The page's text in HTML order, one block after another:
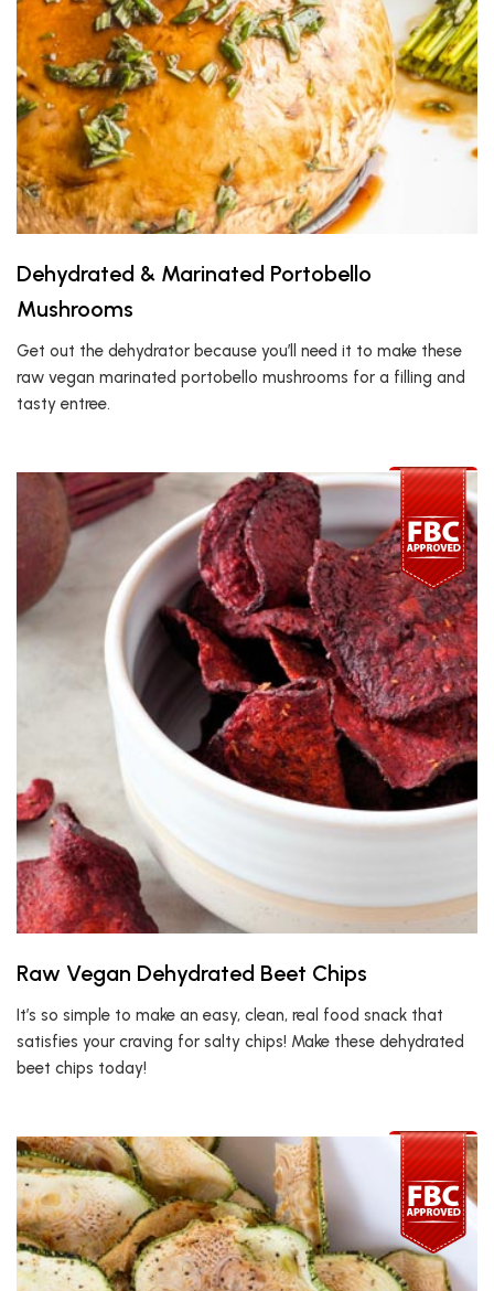
Dehydrated & Marinated Portobello
Mushrooms
Get out the dehydrator because you’ll need it to make these
raw vegan marinated portobello mushrooms for a filling and
tasty entree.
Raw Vegan Dehydrated Beet Chips
It’s so simple to make an easy, clean, real food snack that
satisfies your craving for salty chips! Make these dehydrated
beet chips today!